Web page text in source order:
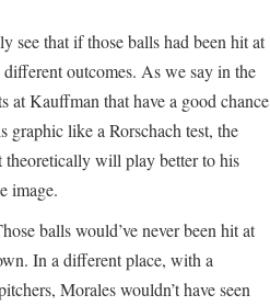
see that if those balls had been hit at
outcomes. As we say in the
at Kauffman that have a good chance
like a Rorschach test, the
theoretically will play better to his
image.
balls would’ve never been hit at
In a different place, with a
Morales wouldn’t have seen